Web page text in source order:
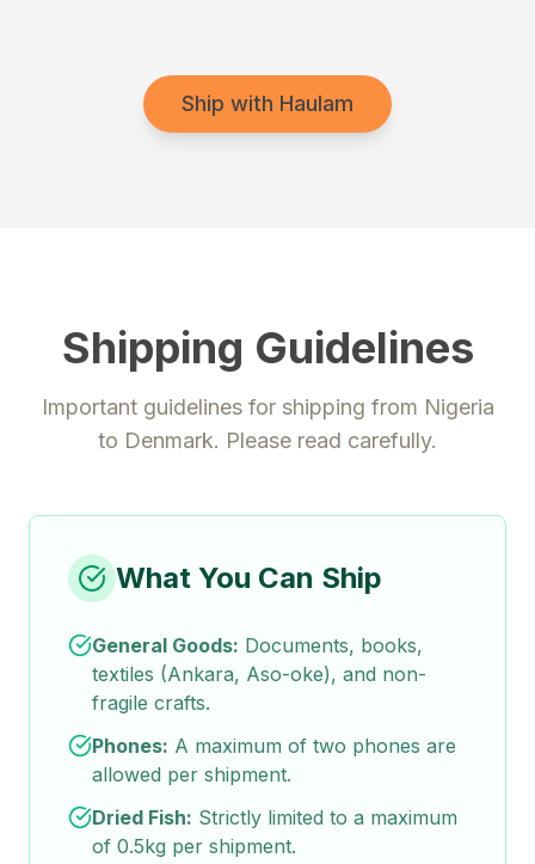
Ship with Haulam
Shipping Guidelines
Important guidelines for shipping from Nigeria
to Denmark. Please read carefully.
What You Can Ship
General Goods: Documents, books,
textiles (Ankara, Aso-oke), and non-
fragile crafts.
Phones: A maximum of two phones are
allowed per shipment.
Dried Fish: Strictly limited to a maximum
of 0.5kg per shipment.